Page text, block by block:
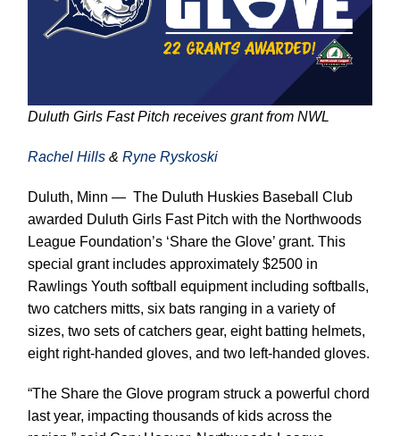
Duluth Girls Fast Pitch receives grant from NWL
Rachel Hills &Ryne Ryskoski
Duluth, Minn — The Duluth Huskies Baseball Club
awarded Duluth Girls Fast Pitch with the Northwoods
League Foundation’s ‘Share the Glove’ grant. This
special grant includes approximately $2500 in
Rawlings Youth softball equipment including softballs,
two catchers mitts, six bats ranging in a variety of
sizes, two sets of catchers gear, eight batting helmets,
eight right-handed gloves, and two left-handed gloves.
“The Share the Glove program struck a powerful chord
last year, impacting thousands of kids across the